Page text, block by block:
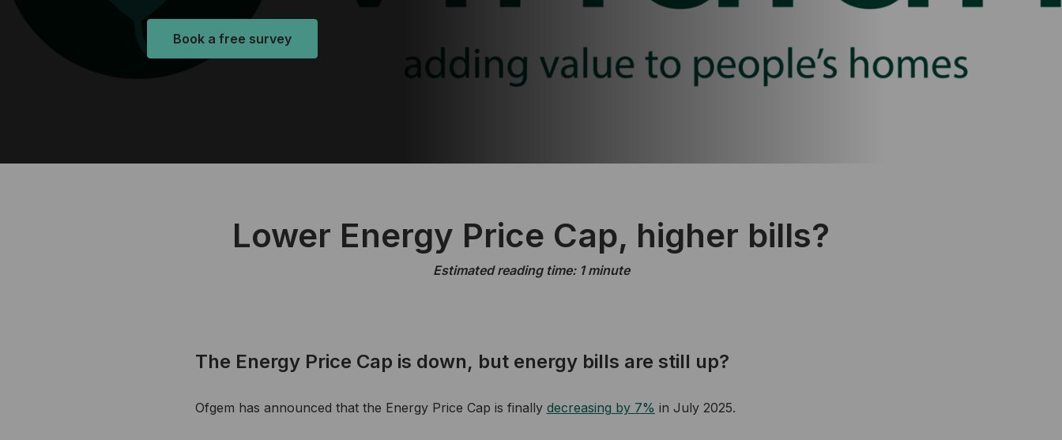
Book a free survey
Lower Energy Price Cap, higher bills?
Estimated reading time: 1 minute
The Energy Price Cap is down, but energy bills are still up?
Ofgem has announced that the Energy Price Cap is finally decreasing by 7% in July 2025.